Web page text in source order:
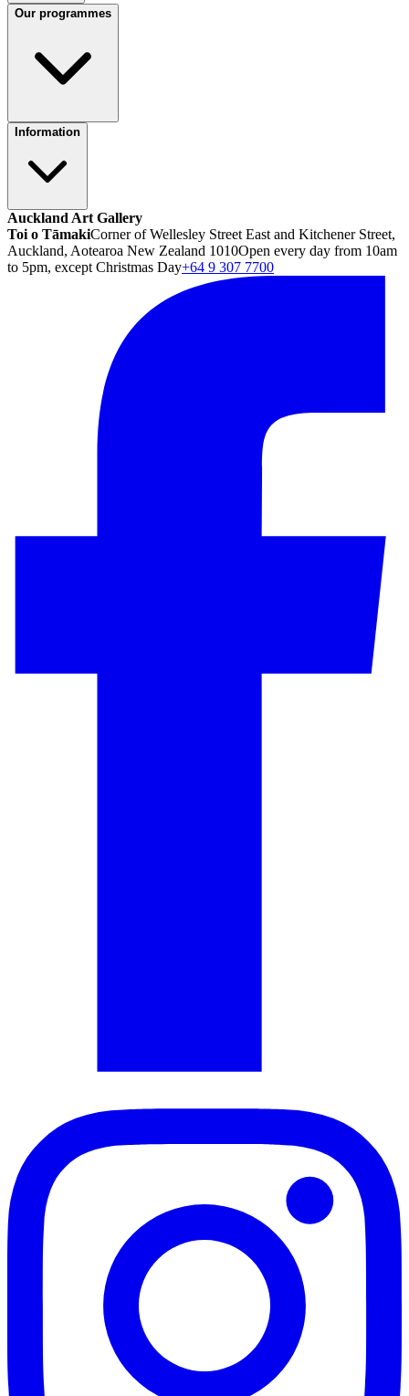
Our programmes
Information
Auckland Art Gallery
Toi o TāmakiCorner of Wellesley Street East and Kitchener Street,
Auckland, Aotearoa New Zealand 1010Open every day from 10am
to 5pm, except Christmas Day+64 9 307 7700